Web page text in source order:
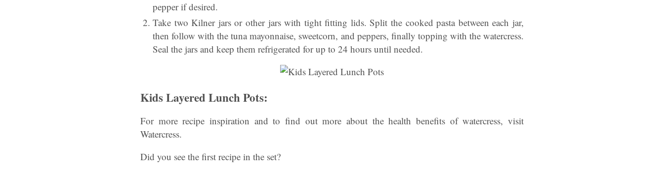
pepper if desired.
Take two Kilner jars or other jars with tight fitting lids. Split the cooked pasta between each jar,
then follow with the tuna mayonnaise, sweetcorn, and peppers, finally topping with the watercress.
Seal the jars and keep them refrigerated for up to 24 hours until needed.
Kids Layered Lunch Pots:
For more recipe inspiration and to find out more about the health benefits of watercress, visit
Watercress.
Did you see the first recipe in the set?